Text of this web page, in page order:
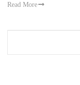
Read More